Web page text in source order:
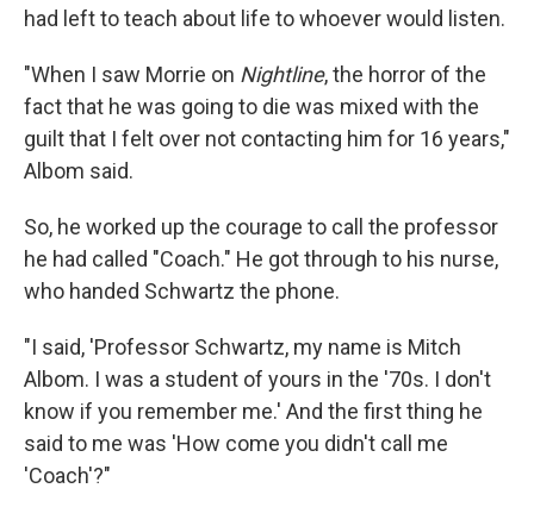
had left to teach about life to whoever would listen.
"When I saw Morrie on Nightline, the horror of the
fact that he was going to die was mixed with the
guilt that I felt over not contacting him for 16 years,"
Albom said.
So, he worked up the courage to call the professor
he had called "Coach." He got through to his nurse,
who handed Schwartz the phone.
"I said, 'Professor Schwartz, my name is Mitch
Albom. I was a student of yours in the '70s. I don't
know if you remember me.' And the first thing he
said to me was 'How come you didn't call me
'Coach'?"